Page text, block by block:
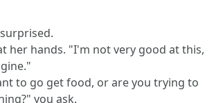
her hands. "I'm not very good at this,
to go get food, or are you trying to
you ask.